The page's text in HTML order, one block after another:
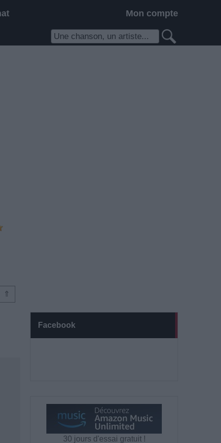
Mon compte
Facebook
30 jours d'essai gratuit !
⇑